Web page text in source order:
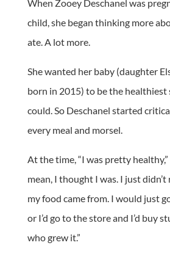
When Zooey Deschanel was
child, she began thinking more
ate. A lot more.
She wanted her baby (daughter
born in 2015) to be the healthiest
could. So Deschanel started
every meal and morsel.
At the time, “I was pretty healthy,”
mean, I thought I was. I just
my food came from. I would just
or I’d go to the store and I’d buy
who grew it.”